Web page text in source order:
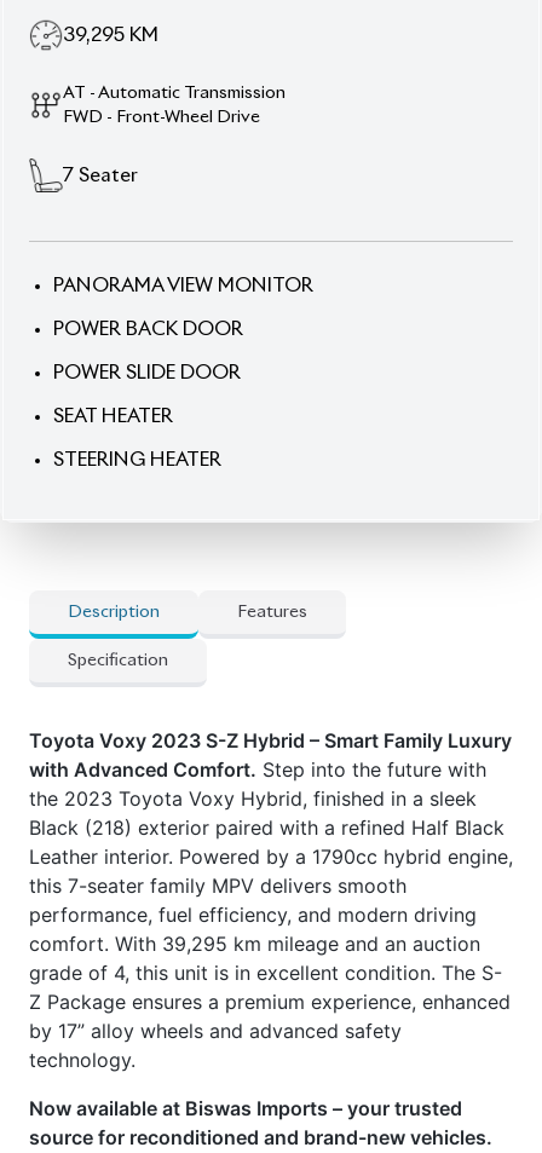
39,295 KM
AT - Automatic Transmission
FWD - Front-Wheel Drive
7 Seater
PANORAMA VIEW MONITOR
POWER BACK DOOR
POWER SLIDE DOOR
SEAT HEATER
STEERING HEATER
Description Features
Specification
Toyota Voxy 2023 S-Z Hybrid – Smart Family Luxury
with Advanced Comfort. Step into the future with
the 2023 Toyota Voxy Hybrid, finished in a sleek
Black (218) exterior paired with a refined Half Black
Leather interior. Powered by a 1790cc hybrid engine,
this 7-seater family MPV delivers smooth
performance, fuel efficiency, and modern driving
comfort. With 39,295 km mileage and an auction
grade of 4, this unit is in excellent condition. The S-
Z Package ensures a premium experience, enhanced
by 17” alloy wheels and advanced safety
technology.
Now available at Biswas Imports – your trusted
source for reconditioned and brand-new vehicles.